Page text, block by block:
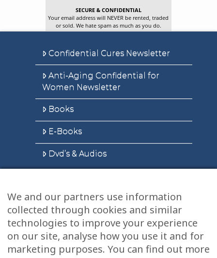
SECURE & CONFIDENTIAL
Your email address will NEVER be rented, traded
or sold. We hate spam as much as you do.
Confidential Cures Newsletter
Anti-Aging Confidential for
Women Newsletter
Books
E-Books
Dvd’s & Audios
Health Articles
Disclaimer
Privacy Policy
We and our partners use information
collected through cookies and similar
technologies to improve your experience
on our site, analyse how you use it and for
marketing purposes. You can find out more